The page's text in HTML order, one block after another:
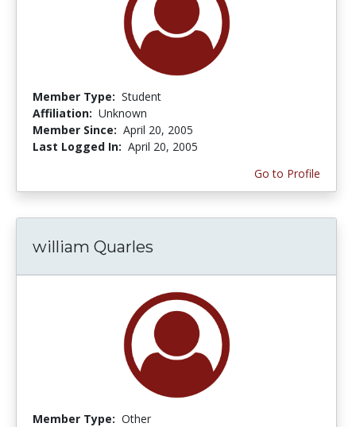
Member Type: Student
Affiliation: Unknown
Member Since: April 20, 2005
Last Logged In: April 20, 2005
Go to Profile
william Quarles
Member Type: Other